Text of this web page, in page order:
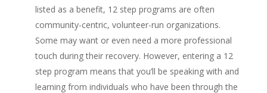
listed as a benefit, 12 step programs are often
community-centric, volunteer-run organizations.
Some may want or even need a more professional
touch during their recovery. However, entering a 12
step program means that you’ll be speaking with and
learning from individuals who have been through the